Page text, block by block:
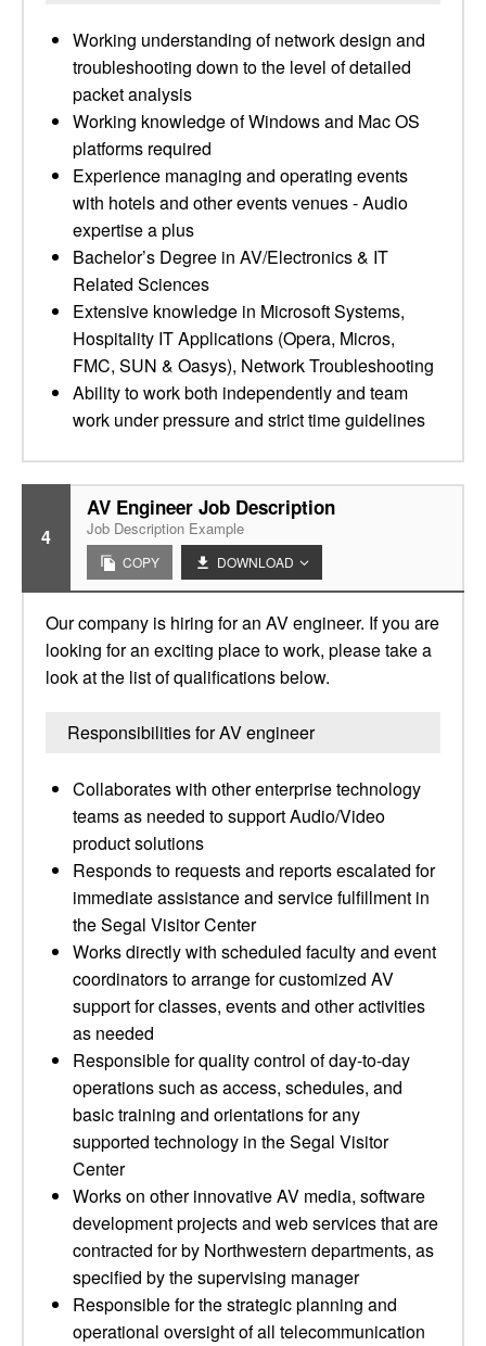
Working understanding of network design and
troubleshooting down to the level of detailed
packet analysis
Working knowledge of Windows and Mac OS
platforms required
Experience managing and operating events
with hotels and other events venues - Audio
expertise a plus
Bachelor’s Degree in AV/Electronics & IT
Related Sciences
Extensive knowledge in Microsoft Systems,
Hospitality IT Applications (Opera, Micros,
FMC, SUN & Oasys), Network Troubleshooting
Ability to work both independently and team
work under pressure and strict time guidelines
4
AV Engineer Job Description
Job Description Example
COPY DOWNLOAD
Our company is hiring for an AV engineer. If you are
looking for an exciting place to work, please take a
look at the list of qualifications below.
Responsibilities for AV engineer
Collaborates with other enterprise technology
teams as needed to support Audio/Video
product solutions
Responds to requests and reports escalated for
immediate assistance and service fulfillment in
the Segal Visitor Center
Works directly with scheduled faculty and event
coordinators to arrange for customized AV
support for classes, events and other activities
as needed
Responsible for quality control of day-to-day
operations such as access, schedules, and
basic training and orientations for any
supported technology in the Segal Visitor
Center
Works on other innovative AV media, software
development projects and web services that are
contracted for by Northwestern departments, as
specified by the supervising manager
Responsible for the strategic planning and
operational oversight of all telecommunication